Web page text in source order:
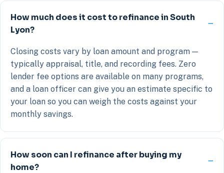
How much does it cost to refinance in South
Lyon?
Closing costs vary by loan amount and program —
typically appraisal, title, and recording fees. Zero
lender fee options are available on many programs,
and a loan officer can give you an estimate specific to
your loan so you can weigh the costs against your
monthly savings.
How soon can I refinance after buying my
home?